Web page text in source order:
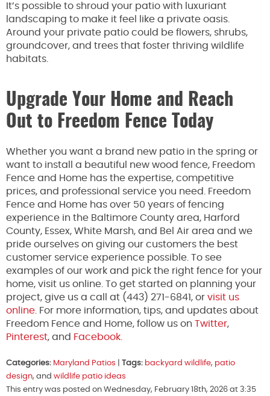
It’s possible to shroud your patio with luxuriant
landscaping to make it feel like a private oasis.
Around your private patio could be flowers, shrubs,
groundcover, and trees that foster thriving wildlife
habitats.
Upgrade Your Home and Reach
Out to Freedom Fence Today
Whether you want a brand new patio in the spring or
want to install a beautiful new wood fence, Freedom
Fence and Home has the expertise, competitive
prices, and professional service you need. Freedom
Fence and Home has over 50 years of fencing
experience in the Baltimore County area, Harford
County, Essex, White Marsh, and Bel Air area and we
pride ourselves on giving our customers the best
customer service experience possible. To see
examples of our work and pick the right fence for your
home, visit us online. To get started on planning your
project, give us a call at (443) 271-6841, or visit us
online . For more information, tips, and updates about
Freedom Fence and Home, follow us on Twitter,
Pinterest, and Facebook.
Categories: Maryland Patios Tags: backyard wildlife, patio
design, and wildlife patio ideas
This entry was posted on Wednesday, February 18th, 2026 at 3:35